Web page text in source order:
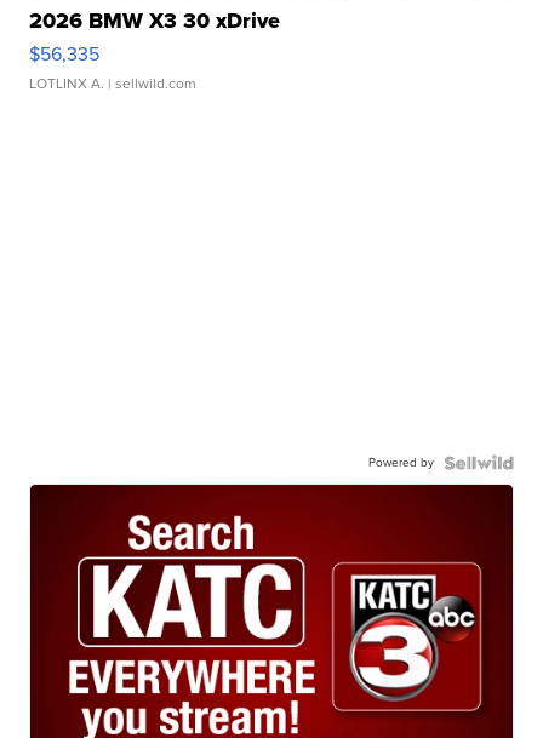
2026 BMW X3 30 xDrive
$56,335
LOTLINX A. | sellwild.com
Powered by